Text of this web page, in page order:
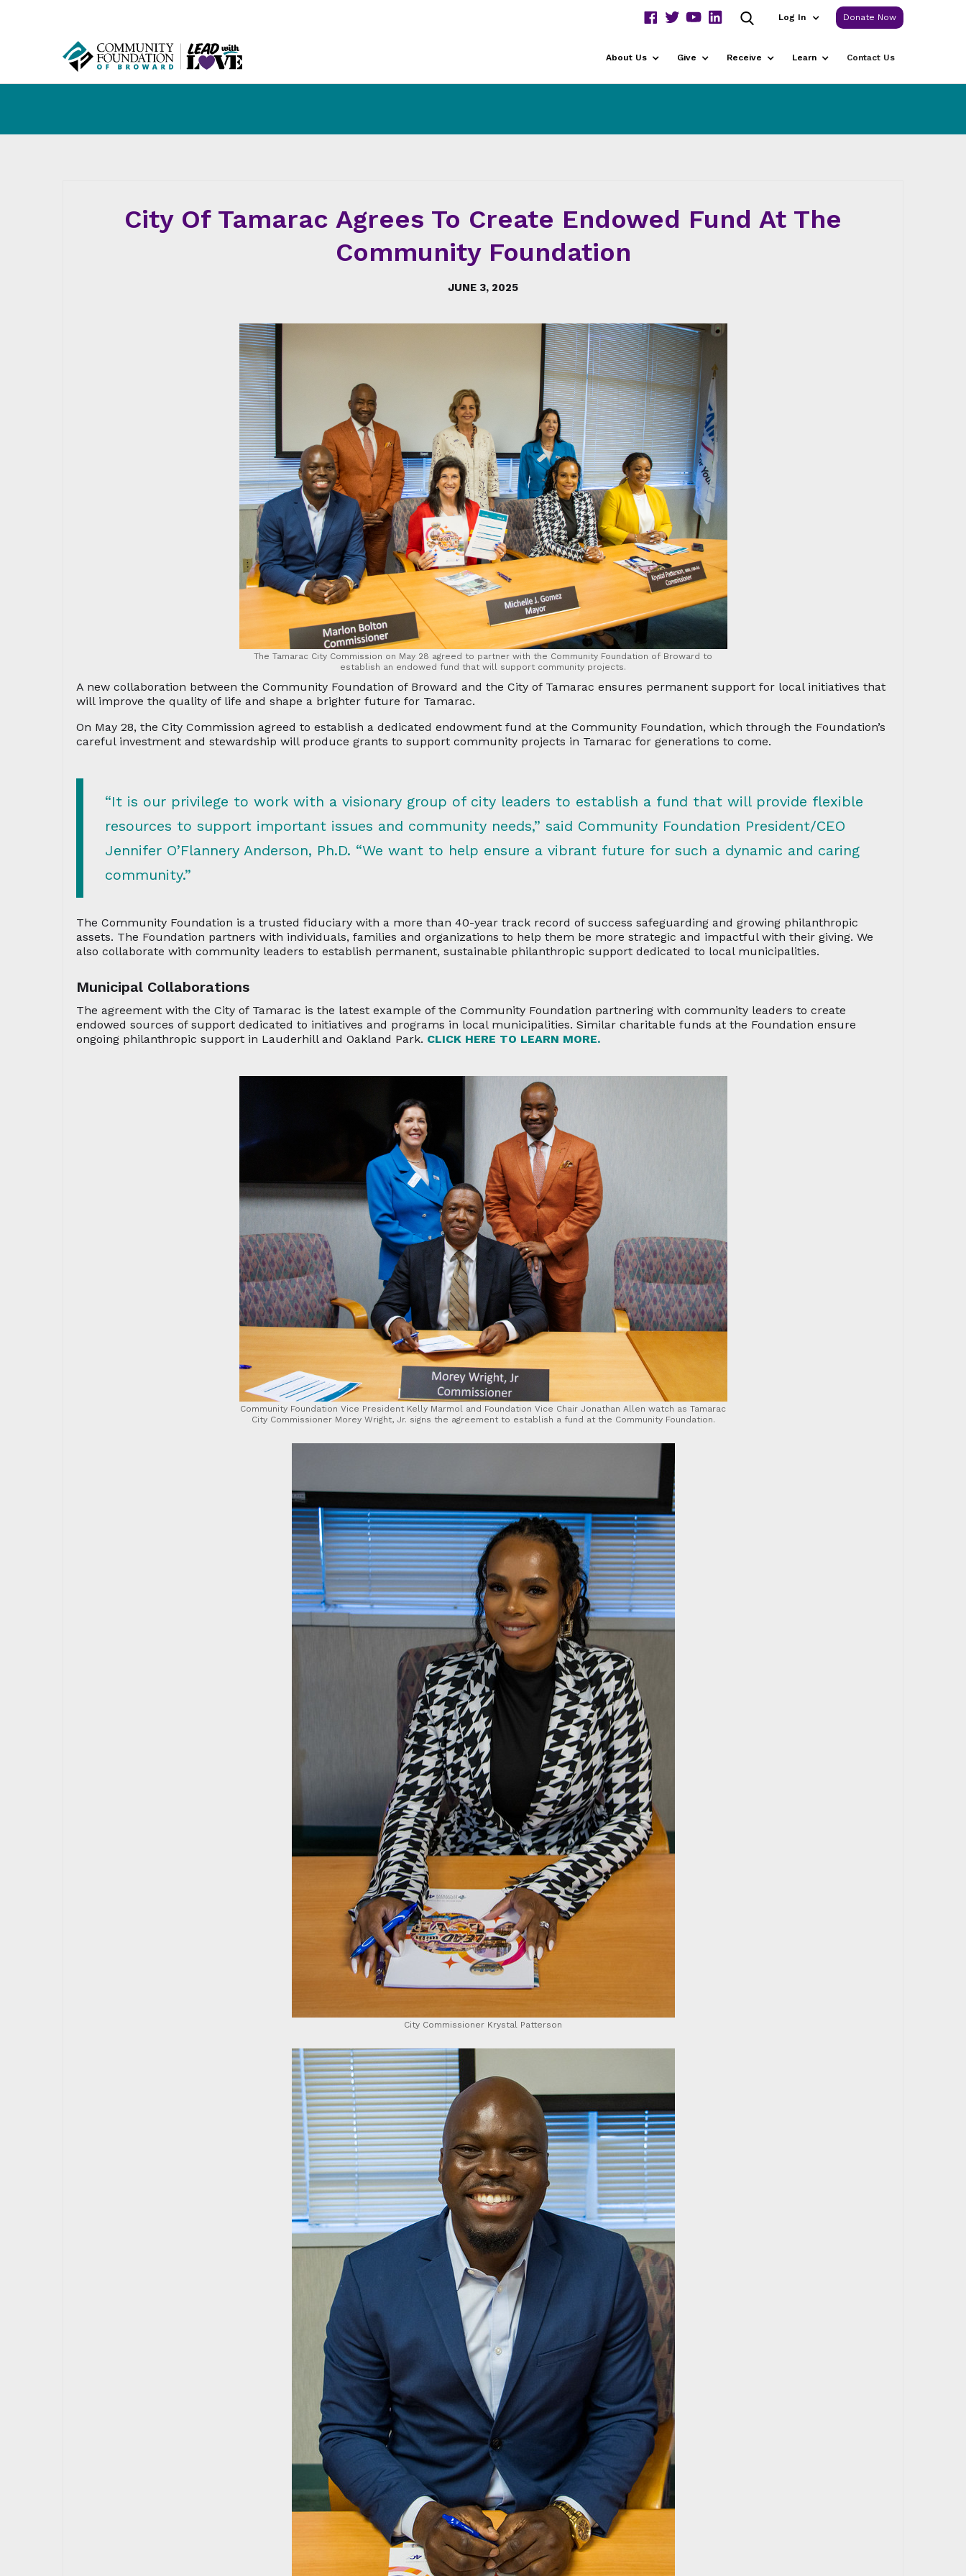
Log In Donate Now
About Us Give Receive Learn Contact Us
City Of Tamarac Agrees To Create Endowed Fund At The
Community Foundation
JUNE 3, 2025
The Tamarac City Commission on May 28 agreed to partner with the Community Foundation of Broward to
establish an endowed fund that will support community projects.
A new collaboration between the Community Foundation of Broward and the City of Tamarac ensures permanent support for local initiatives that
will improve the quality of life and shape a brighter future for Tamarac.
On May 28, the City Commission agreed to establish a dedicated endowment fund at the Community Foundation, which through the Foundation’s
careful investment and stewardship will produce grants to support community projects in Tamarac for generations to come.
“It is our privilege to work with a visionary group of city leaders to establish a fund that will provide flexible
resources to support important issues and community needs,” said Community Foundation President/CEO
Jennifer O’Flannery Anderson, Ph.D. “We want to help ensure a vibrant future for such a dynamic and caring
community.”
The Community Foundation is a trusted fiduciary with a more than 40-year track record of success safeguarding and growing philanthropic
assets. The Foundation partners with individuals, families and organizations to help them be more strategic and impactful with their giving. We
also collaborate with community leaders to establish permanent, sustainable philanthropic support dedicated to local municipalities.
Municipal Collaborations
The agreement with the City of Tamarac is the latest example of the Community Foundation partnering with community leaders to create
endowed sources of support dedicated to initiatives and programs in local municipalities. Similar charitable funds at the Foundation ensure
ongoing philanthropic support in Lauderhill and Oakland Park. CLICK HERE TO LEARN MORE.
Community Foundation Vice President Kelly Marmol and Foundation Vice Chair Jonathan Allen watch as Tamarac
City Commissioner Morey Wright, Jr. signs the agreement to establish a fund at the Community Foundation.
City Commissioner Krystal Patterson